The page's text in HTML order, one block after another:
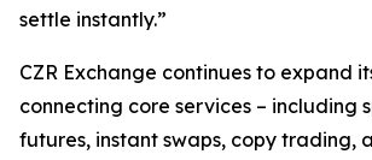
settle instantly.”
CZR Exchange continues to expand
connecting core services – including
futures, instant swaps, copy trading,